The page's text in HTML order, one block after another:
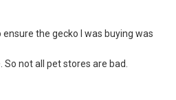
ensure the gecko I was buying was
So not all pet stores are bad.